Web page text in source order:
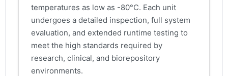
temperatures as low as -80°C. Each unit
undergoes a detailed inspection, full system
evaluation, and extended runtime testing to
meet the high standards required by
research, clinical, and biorepository
environments.